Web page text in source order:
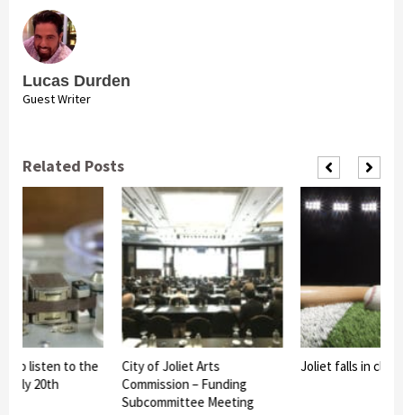
Lucas Durden
Guest Writer
Related Posts
to listen to the
20th
City of Joliet Arts
Commission – Funding
Subcommittee Meeting
Joliet falls in